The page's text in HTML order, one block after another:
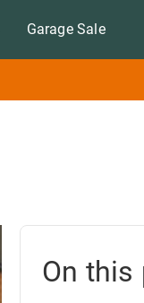
Garage Sale
On this